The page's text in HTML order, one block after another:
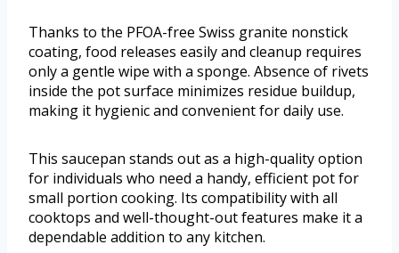
Thanks to the PFOA-free Swiss granite nonstick
coating, food releases easily and cleanup requires
only a gentle wipe with a sponge. Absence of rivets
inside the pot surface minimizes residue buildup,
making it hygienic and convenient for daily use.
This saucepan stands out as a high-quality option
for individuals who need a handy, efficient pot for
small portion cooking. Its compatibility with all
cooktops and well-thought-out features make it a
dependable addition to any kitchen.